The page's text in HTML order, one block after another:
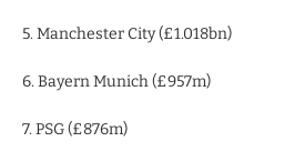
5. Manchester City (£1.018bn)
6. Bayern Munich (£957m)
7. PSG (£876m)